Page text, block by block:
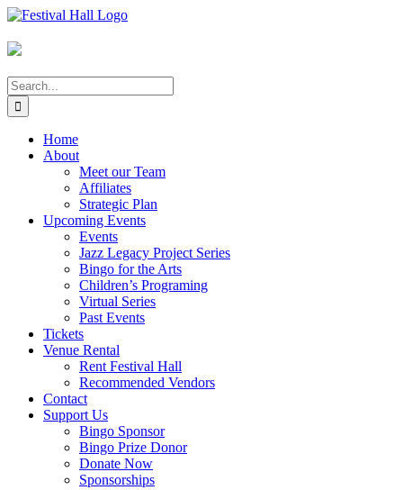
Skip
content
Search
for:
Home
About
Meet our Team
Affiliates
Strategic Plan
Upcoming Events
Events
Jazz Legacy Project Series
Bingo for the Arts
Children’s Programing
Virtual Series
Past Events
Tickets
Venue Rental
Rent Festival Hall
Recommended Vendors
Contact
Support Us
Bingo Sponsor
Bingo Prize Donor
Donate Now
Sponsorships